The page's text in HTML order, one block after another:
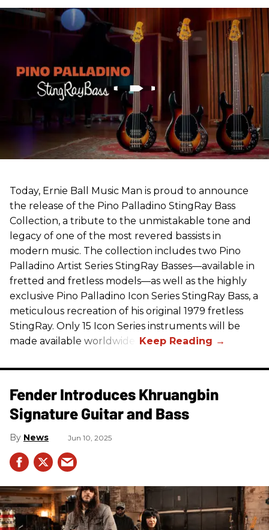
Today, Ernie Ball Music Man is proud to announce
the release of the Pino Palladino StingRay Bass
Collection, a tribute to the unmistakable tone and
legacy of one of the most revered bassists in
modern music. The collection includes two Pino
Palladino Artist Series StingRay Basses—available in
fretted and fretless models—as well as the highly
exclusive Pino Palladino Icon Series StingRay Bass, a
meticulous recreation of his original 1979 fretless
StingRay. Only 15 Icon Series instruments will be
made available worldwide.
Fender Introduces Khruangbin
Signature Guitar and Bass
News Jun 10, 2025